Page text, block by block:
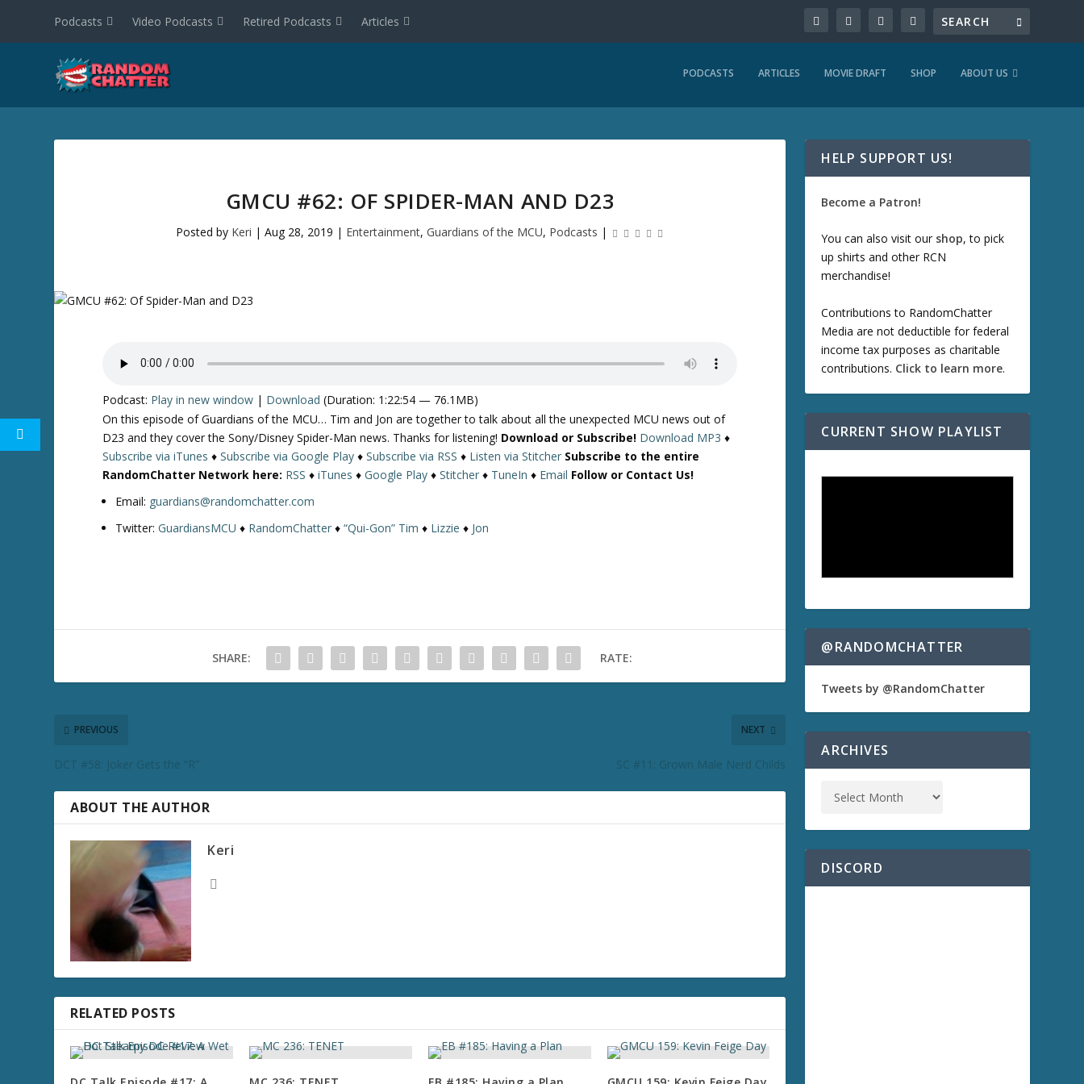
Podcasts Video Podcasts Retired Podcasts Articles
PODCASTS ARTICLES MOVIE DRAFT SHOP ABOUT US
GMCU #62: OF SPIDER-MAN AND D23
Posted by Keri |Aug 28, 2019 | Entertainment,Guardians of the MCU, Podcasts |
Podcast: Play in new window | Download (Duration: 1:22:54 — 76.1MB)
On this episode of Guardians of the MCU… Tim and Jon are together to talk about all the unexpected MCU news out of
D23 and they cover the Sony/Disney Spider-Man news. Thanks for listening! Download or Subscribe! Download MP3 ♦
Subscribe via iTunes ♦Subscribe via Google Play ♦Subscribe via RSS ♦ Listen via Stitcher Subscribe to the entire
RandomChatter Network here: RSS ♦iTunes ♦Google Play ♦Stitcher ♦ TuneIn ♦ Email Follow or Contact Us!
Email: guardians@randomchatter.com
Twitter:GuardiansMCU ♦ RandomChatter ♦“Qui-Gon” Tim ♦ Lizzie ♦ Jon
SHARE: RATE:
PREVIOUS
DCT #58: Joker Gets the “R”
NEXT
SC #11: Grown Male Nerd Childs
ABOUT THE AUTHOR
Keri
RELATED POSTS
HELP SUPPORT US!
Become a Patron!
You can also visit our shop, to pick
up shirts and other RCN
merchandise!
Contributions to RandomChatter
Media are not deductible for federal
income tax purposes as charitable
contributions. Click to learn more.
CURRENT SHOW PLAYLIST
@RANDOMCHATTER
Tweets by @RandomChatter
ARCHIVES
DISCORD